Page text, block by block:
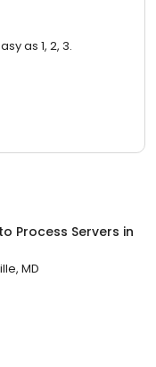
as 1, 2, 3.
Process Servers in
MD